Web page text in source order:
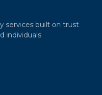
services built on trust
individuals.